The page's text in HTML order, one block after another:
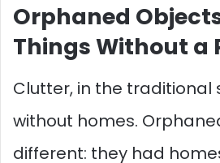
Orphaned
Things Without a
Clutter, in the traditional
without homes.
different: they had